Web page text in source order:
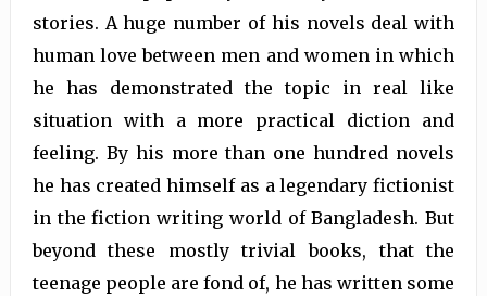
stories. A huge number of his novels deal with
human love between men and women in which
he has demonstrated the topic in real like
situation with a more practical diction and
feeling. By his more than one hundred novels
he has created himself as a legendary fictionist
in the fiction writing world of Bangladesh. But
beyond these mostly trivial books, that the
teenage people are fond of, he has written some